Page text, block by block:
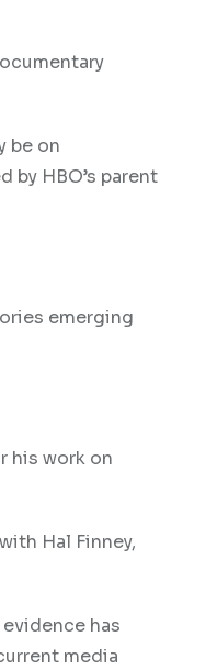
be on
HBO’s parent
emerging
his work on
Hal Finney,
has
media